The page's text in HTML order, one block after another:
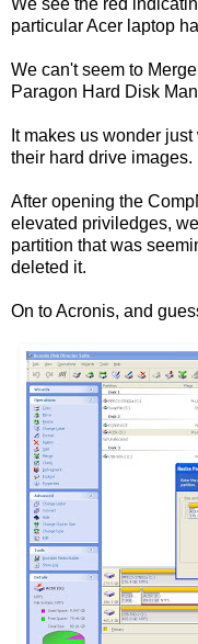
particular Acer laptop
We can't seem to
Paragon Hard Disk
It makes us wonder
their hard drive images.
After opening the
elevated priviledges,
partition that was
deleted it.
On to Acronis, and